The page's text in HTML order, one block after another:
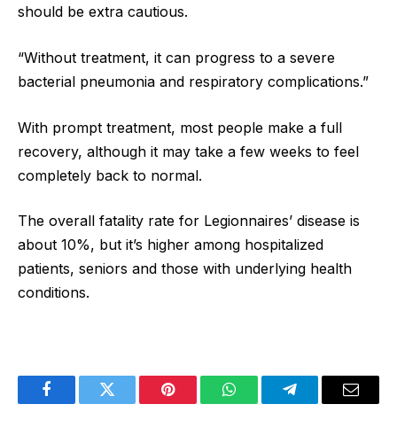
should be extra cautious.
“Without treatment, it can progress to a severe
bacterial pneumonia and respiratory complications.”
With prompt treatment, most people make a full
recovery, although it may take a few weeks to feel
completely back to normal.
The overall fatality rate for Legionnaires’ disease is
about 10%, but it’s higher among hospitalized
patients, seniors and those with underlying health
conditions.
FacebookTwitter Pinterest WhatsAppTelegramEmail